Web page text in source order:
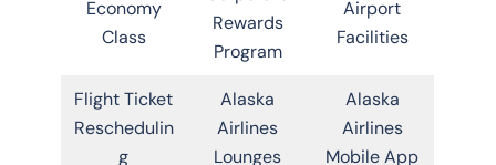
Economy
Class
Rewards
Program
Airport
Facilities
Flight Ticket
Reschedulin
g
Alaska
Airlines
Lounges
Alaska
Airlines
Mobile App